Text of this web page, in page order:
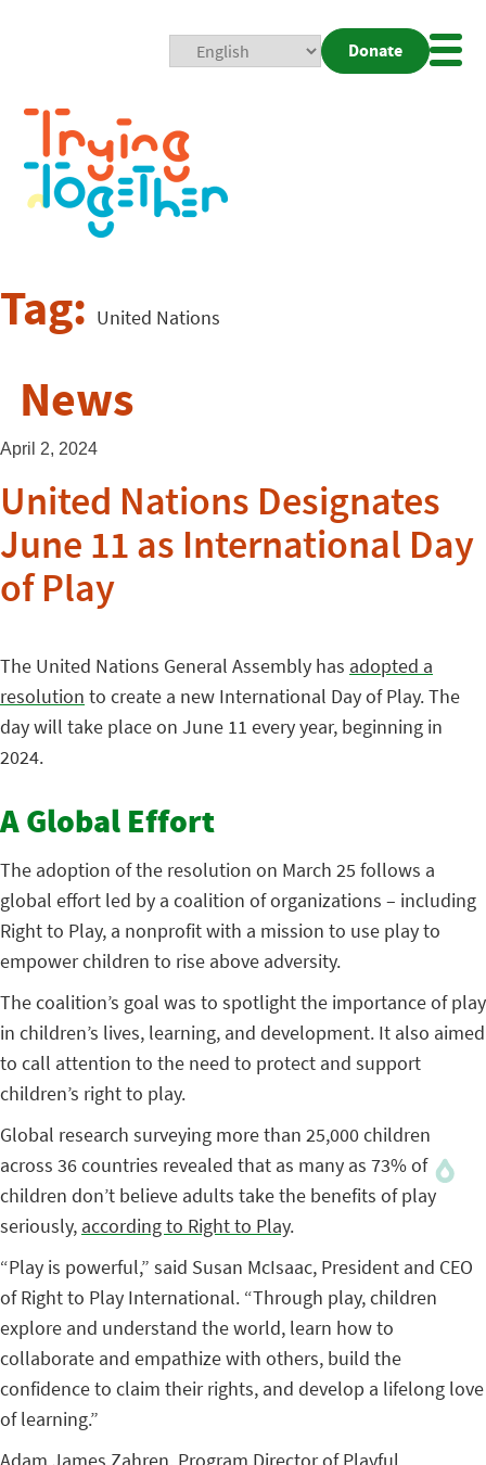
Donate
Tag: United Nations
News
April 2, 2024
United Nations Designates
June 11 as International Day
of Play
The United Nations General Assembly has adopted a
resolution to create a new International Day of Play. The
day will take place on June 11 every year, beginning in
2024.
A Global Effort
The adoption of the resolution on March 25 follows a
global effort led by a coalition of organizations – including
Right to Play, a nonprofit with a mission to use play to
empower children to rise above adversity.
The coalition’s goal was to spotlight the importance of play
in children’s lives, learning, and development. It also aimed
to call attention to the need to protect and support
children’s right to play.
Global research surveying more than 25,000 children
across 36 countries revealed that as many as 73% of
children don’t believe adults take the benefits of play
seriously, according to Right to Play.
“Play is powerful,” said Susan McIsaac, President and CEO
of Right to Play International. “Through play, children
explore and understand the world, learn how to
collaborate and empathize with others, build the
confidence to claim their rights, and develop a lifelong love
of learning.”